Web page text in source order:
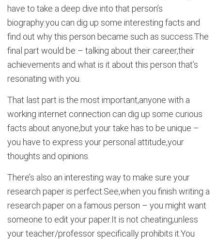
have to take a deep dive into that person’s
biography:you can dig up some interesting facts and
find out why this person became such as success.The
final part would be – talking about their career,their
achievements and what is it about this person that’s
resonating with you.
That last part is the most important,anyone with a
working internet connection can dig up some curious
facts about anyone,but your take has to be unique –
you have to express your personal attitude,your
thoughts and opinions.
There’s also an interesting way to make sure your
research paper is perfect.See,when you finish writing a
research paper on a famous person – you might want
someone to edit your paper.It is not cheating,unless
your teacher/professor specifically prohibits it.You